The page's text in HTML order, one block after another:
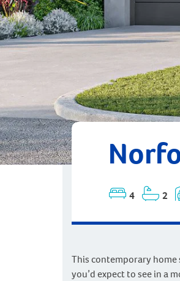
4 2
This contemporary
you’d expect to see in a